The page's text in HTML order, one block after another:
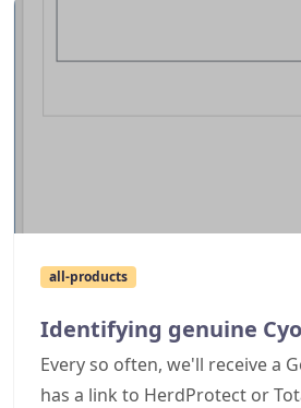
all-products
Identifying genuine
Every so often, we'll receive a
has a link to HerdProtect or